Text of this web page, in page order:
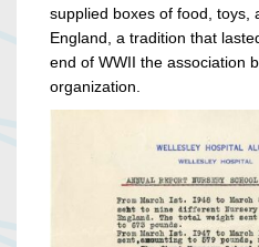
supplied boxes of food, toys,
England, a tradition that
end of WWII the association
organization.